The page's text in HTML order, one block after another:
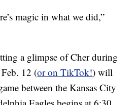
magic in what we did,”
a glimpse of Cher during
12 (or on TikTok!) will
between the Kansas City